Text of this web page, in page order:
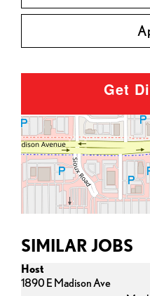
Get
SIMILAR JOBS
Host
1890 E Madison Ave